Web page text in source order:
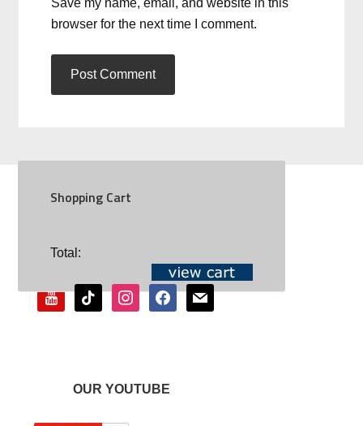
Save my name, email, and website in this
browser for the next time I comment.
Shopping Cart
Total:SOCIAL
youtubetiktok instagramfacebookmail
OUR YOUTUBE